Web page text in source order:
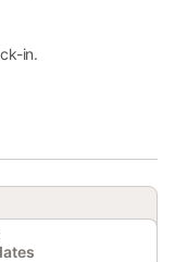
in.